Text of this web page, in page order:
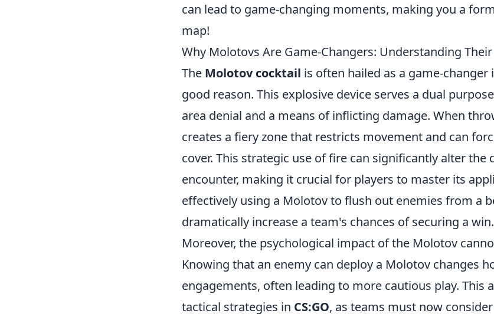
can lead to game-changing moments, making you a
map!
Why Molotovs Are Game-Changers: Understanding
The Molotov cocktail is often hailed as a game-changer
good reason. This explosive device serves a dual
area denial and a means of inflicting damage. When
creates a fiery zone that restricts movement and can
cover. This strategic use of fire can significantly alter the
encounter, making it crucial for players to master its
effectively using a Molotov to flush out enemies from a
dramatically increase a team's chances of securing a win.
Moreover, the psychological impact of the Molotov
Knowing that an enemy can deploy a Molotov changes
engagements, often leading to more cautious play. This
tactical strategies in CS:GO, as teams must now